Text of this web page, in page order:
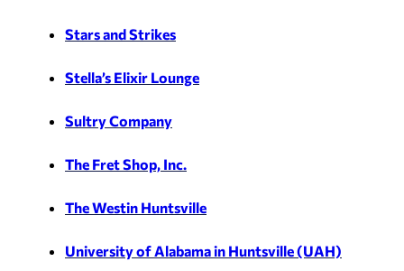
Stars and Strikes
Stella’s Elixir Lounge
Sultry Company
The Fret Shop, Inc.
The Westin Huntsville
University of Alabama in Huntsville (UAH)